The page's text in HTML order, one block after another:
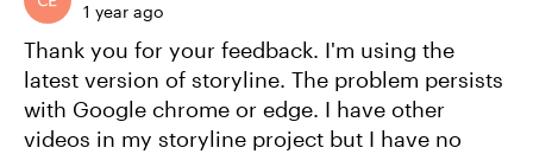
1 year ago
Thank you for your feedback. I'm using the
latest version of storyline. The problem persists
with Google chrome or edge. I have other
videos in my storyline project but I have no